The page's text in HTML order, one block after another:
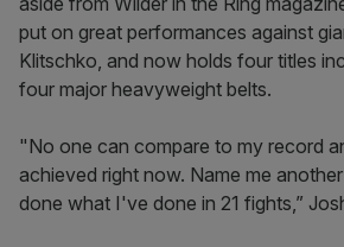
put on great performances against
Klitschko, and now holds four titles
four major heavyweight belts.
"No one can compare to my record
achieved right now. Name me
done what I've done in 21 fights,”